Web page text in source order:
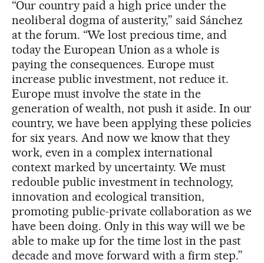
“Our country paid a high price under the
neoliberal dogma of austerity,” said Sánchez
at the forum. “We lost precious time, and
today the European Union as a whole is
paying the consequences. Europe must
increase public investment, not reduce it.
Europe must involve the state in the
generation of wealth, not push it aside. In our
country, we have been applying these policies
for six years. And now we know that they
work, even in a complex international
context marked by uncertainty. We must
redouble public investment in technology,
innovation and ecological transition,
promoting public-private collaboration as we
have been doing. Only in this way will we be
able to make up for the time lost in the past
decade and move forward with a firm step.”